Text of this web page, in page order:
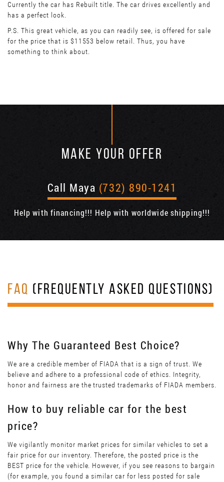
Currently the car has Rebuilt title. The car drives excellently and
has a perfect look.
P.S. This great vehicle, as you can readily see, is offered for sale
for the price that is $11553 below retail. Thus, you have
something to think about.
MAKE YOUR OFFER
Call Maya (732) 890-1241
Help with financing!!! Help with worldwide shipping!!!
FAQ (FREQUENTLY ASKED QUESTIONS)
Why The Guaranteed Best Choice?
We are a credible member of FIADA that is a sign of trust. We
believe and adhere to a professional code of ethics. Integrity,
honor and fairness are the trusted trademarks of FIADA members.
How to buy reliable car for the best
price?
We vigilantly monitor market prices for similar vehicles to set a
fair price for our inventory. Therefore, the posted price is the
BEST price for the vehicle. However, if you see reasons to bargain
(for example, you found a similar car for less posted for sale